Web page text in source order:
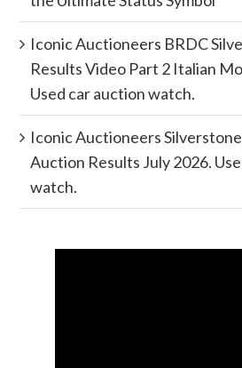
Iconic Auctioneers BRDC
Results Video Part 2 Italian
Used car auction watch.
Iconic Auctioneers
Auction Results July 2026.
watch.